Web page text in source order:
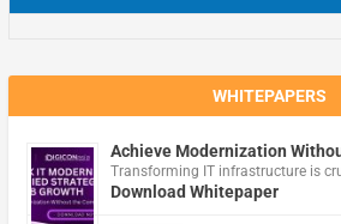
WHITEPAPERS
Achieve Modernization
Transforming IT infrastructure is
Download Whitepaper